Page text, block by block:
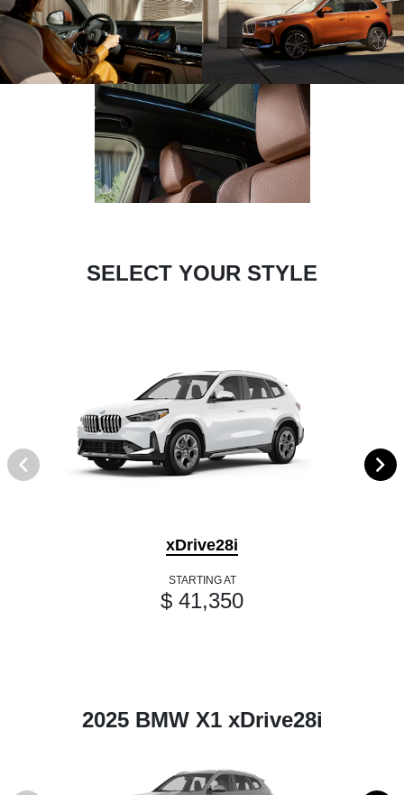
SELECT YOUR STYLE
xDrive28i
STARTING AT
$ 41,350
2025 BMW X1 xDrive28i